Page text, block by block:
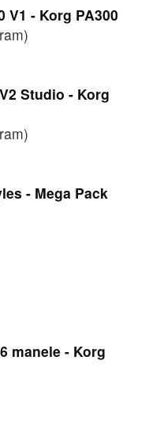
V1 - Korg PA300
Studio - Korg
- Mega Pack
manele - Korg